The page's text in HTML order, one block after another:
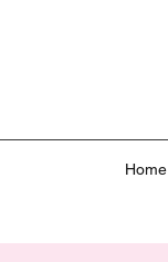
Home